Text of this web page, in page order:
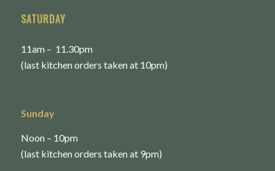
SATURDAY
11am – 11.30pm
(last kitchen orders taken at 10pm)
Sunday
Noon – 10pm
(last kitchen orders taken at 9pm)